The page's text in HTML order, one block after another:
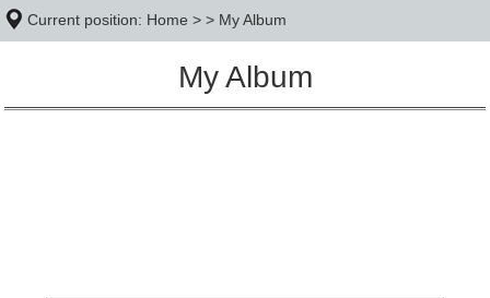
Current position: Home > > My Album
My Album